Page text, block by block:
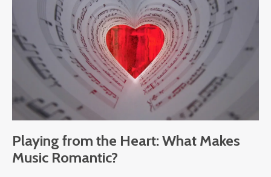
Playing from the Heart: What Makes
Music Romantic?